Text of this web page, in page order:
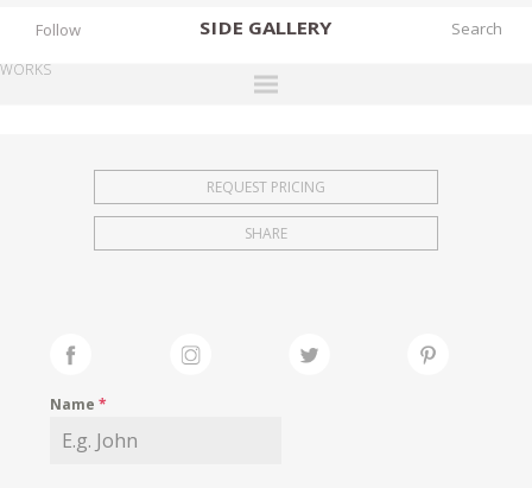
SIDE GALLERY
EXHIBITIONS
FAIRS
Follow
WORKS
REQUEST PRICING
SHARE
Name*